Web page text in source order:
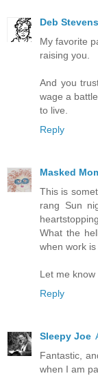
Deb Stevens
My favorite
raising you.
And you
wage a
to live.
Reply
Masked
This is
rang Sun
What the
when work
Let me know
Reply
Sleepy Joe
Fantastic,
when I am